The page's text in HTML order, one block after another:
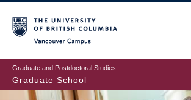
to
main
content
Graduate and Postdoctoral Studies
Graduate School